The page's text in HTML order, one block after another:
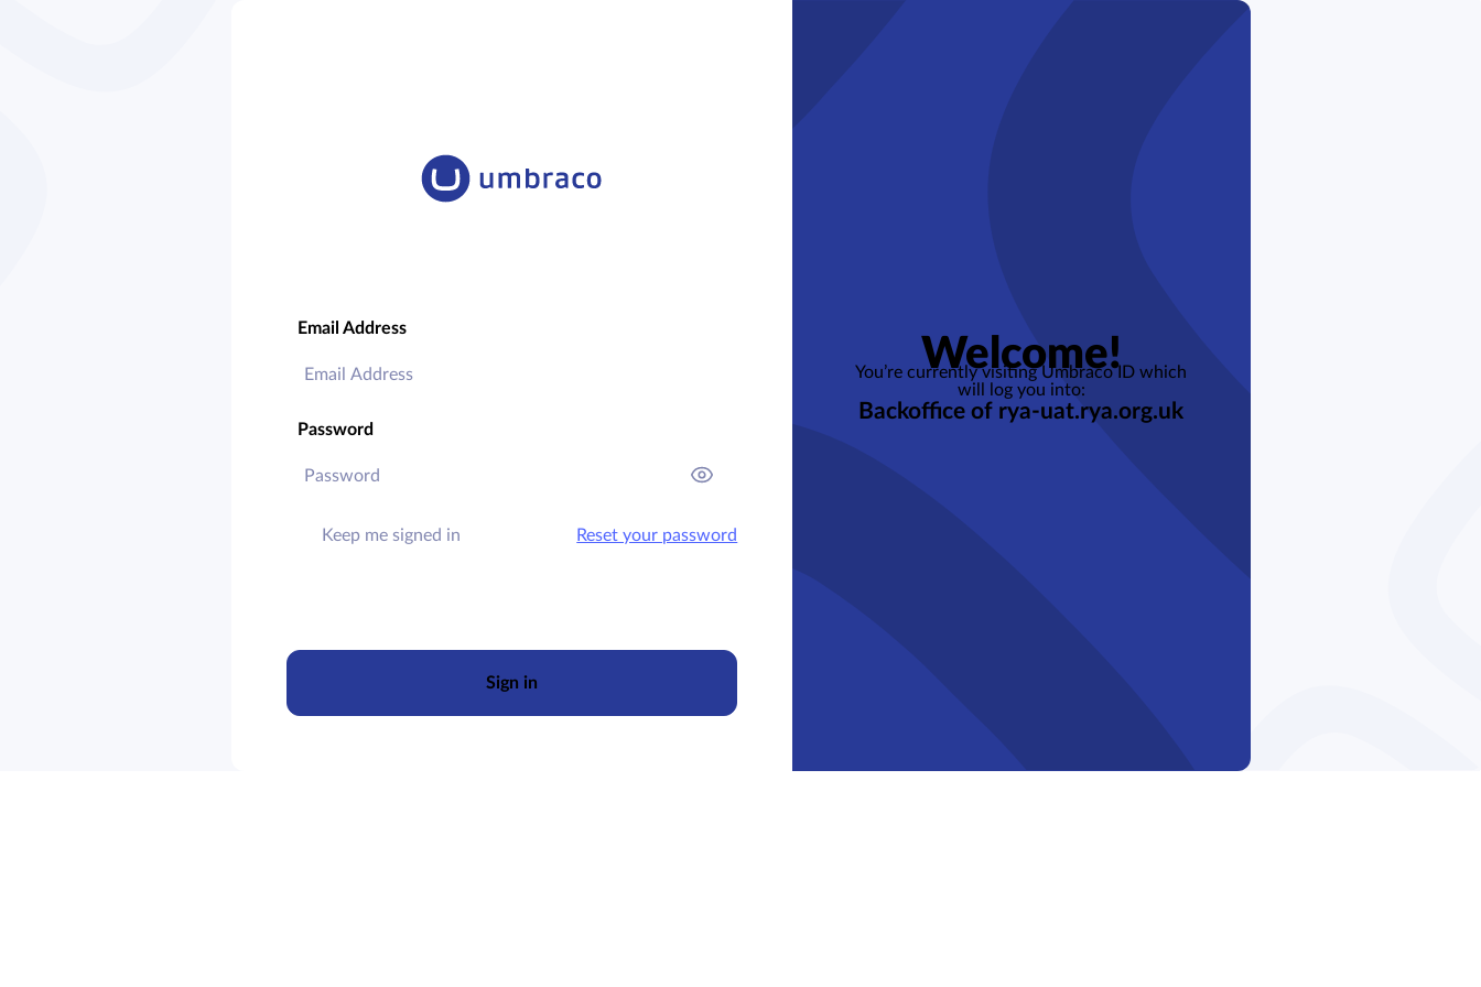
Email Address
Password
Keep me signed in Reset your password
Sign in
Welcome!
You’re currently visiting Umbraco ID which
will log you into:
Backoffice of rya-uat.rya.org.uk